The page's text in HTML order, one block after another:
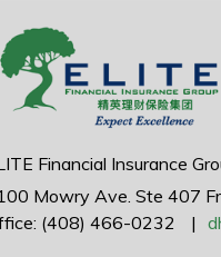
Financial Insurance
Mowry Ave. Ste 407
(408) 466-0232
|